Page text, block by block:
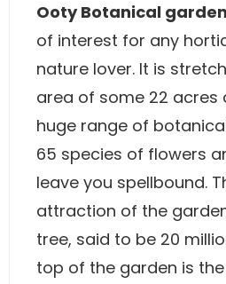
Ooty Botanical garden
of interest for any
nature lover. It is
area of some 22 acres
huge range of
65 species of flowers
leave you spellbound.
attraction of the
tree, said to be 20
top of the garden is